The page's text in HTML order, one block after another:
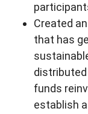
Created
that has
funds
establish